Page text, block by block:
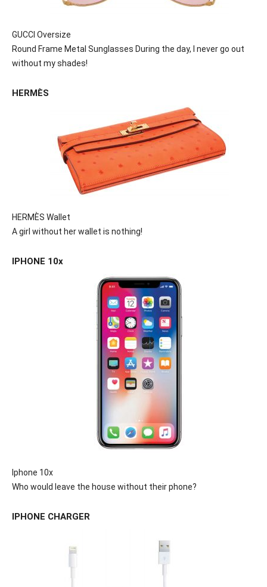
GUCCI Oversize
Round Frame Metal Sunglasses During the day, I never go out
without my shades!
HERMÈS
HERMÈS Wallet
A girl without her wallet is nothing!
IPHONE 10x
Iphone 10x
Who would leave the house without their phone?
IPHONE CHARGER